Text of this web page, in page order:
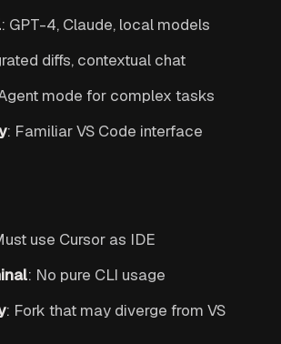
: GPT-4, Claude, local models
diffs, contextual chat
mode for complex tasks
: Familiar VS Code interface
use Cursor as IDE
: No pure CLI usage
: Fork that may diverge from VS